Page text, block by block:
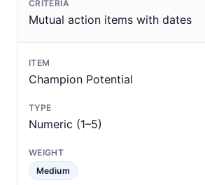
Mutual action items with dates
Champion Potential
Numeric (1–5)
Medium